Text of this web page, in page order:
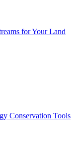
for Your Land
Conservation Tools